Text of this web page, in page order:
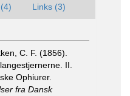
Links (3)
C. F. (1856).
II.
Ophiurer.
fra Dansk